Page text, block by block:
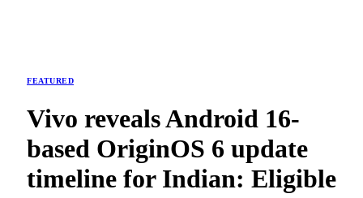
FEATURED
Vivo reveals Android 16-
based OriginOS 6 update
timeline for Indian: Eligible